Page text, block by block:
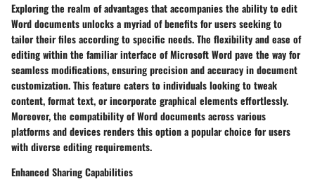
Exploring the realm of advantages that accompanies the ability to edit
Word documents unlocks a myriad of benefits for users seeking to
tailor their files according to specific needs. The flexibility and ease of
editing within the familiar interface of Microsoft Word pave the way for
seamless modifications, ensuring precision and accuracy in document
customization. This feature caters to individuals looking to tweak
content, format text, or incorporate graphical elements effortlessly.
Moreover, the compatibility of Word documents across various
platforms and devices renders this option a popular choice for users
with diverse editing requirements.
Enhanced Sharing Capabilities